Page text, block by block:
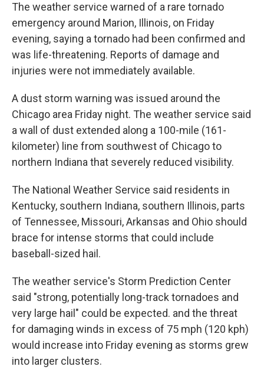
The weather service warned of a rare tornado
emergency around Marion, Illinois, on Friday
evening, saying a tornado had been confirmed and
was life-threatening. Reports of damage and
injuries were not immediately available.
A dust storm warning was issued around the
Chicago area Friday night. The weather service said
a wall of dust extended along a 100-mile (161-
kilometer) line from southwest of Chicago to
northern Indiana that severely reduced visibility.
The National Weather Service said residents in
Kentucky, southern Indiana, southern Illinois, parts
of Tennessee, Missouri, Arkansas and Ohio should
brace for intense storms that could include
baseball-sized hail.
The weather service's Storm Prediction Center
said "strong, potentially long-track tornadoes and
very large hail" could be expected. and the threat
for damaging winds in excess of 75 mph (120 kph)
would increase into Friday evening as storms grew
into larger clusters.